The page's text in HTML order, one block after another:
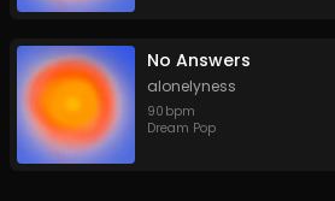
No Answers
alonelyness
90 bpm
Dream Pop